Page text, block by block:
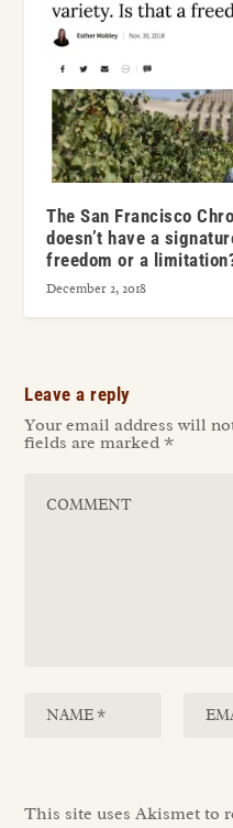
The San Francisco
doesn’t have a
freedom or a
December 2, 2018
Leave a reply
Your email address will
fields are marked *
This site uses Akismet to